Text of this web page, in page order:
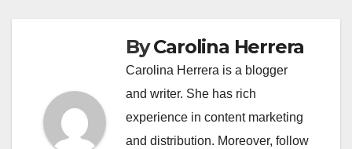
ByCarolina Herrera
Carolina Herrera is a blogger
and writer. She has rich
experience in content marketing
and distribution. Moreover, follow